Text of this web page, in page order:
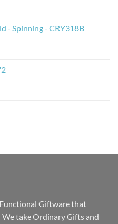
- Spinning - CRY318B
Giftware that
take Ordinary Gifts and